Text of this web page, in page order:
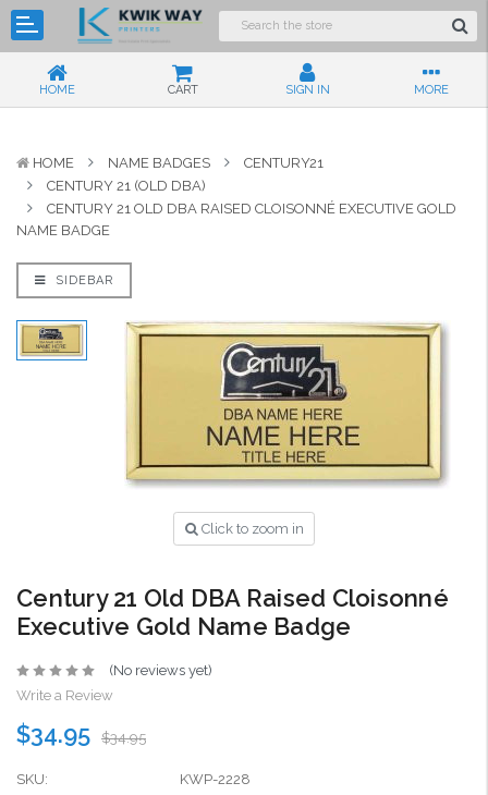
HOME CART SIGN IN MORE
HOME NAME BADGES
CENTURY21
CENTURY 21 (OLD DBA)
CENTURY 21 OLD DBA RAISED CLOISONNÉ EXECUTIVE GOLD
NAME BADGE
SIDEBAR
Click to zoom in
Century 21 Old DBA Raised Cloisonné
Executive Gold Name Badge
(No reviews yet)
Write a Review
$34.95 $34.95
SKU:
KWP-2228